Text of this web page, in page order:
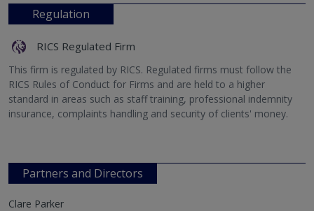
Regulation
RICS Regulated Firm
This firm is regulated by RICS. Regulated firms must follow the
RICS Rules of Conduct for Firms and are held to a higher
standard in areas such as staff training, professional indemnity
insurance, complaints handling and security of clients' money.
Partners and Directors
Clare Parker